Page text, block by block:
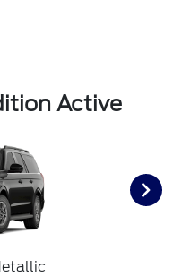
Active